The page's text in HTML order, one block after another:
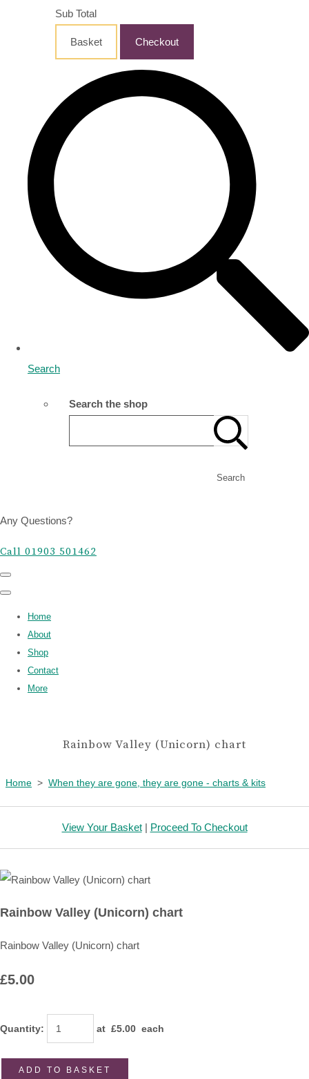
Sub Total
Basket Checkout
Search
Search the shop
Search
Any Questions?
Call 01903 501462
Home
About
Shop
Contact
More
Rainbow Valley (Unicorn) chart
Home > When they are gone, they are gone - charts & kits
View Your Basket| Proceed To Checkout
Rainbow Valley (Unicorn) chart
Rainbow Valley (Unicorn) chart
£5.00
Quantity: at £5.00 each
ADD TO BASKET